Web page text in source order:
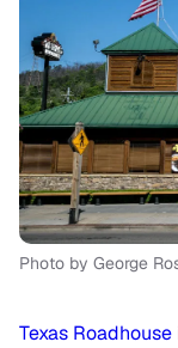
Photo by George
Texas Roadhouse